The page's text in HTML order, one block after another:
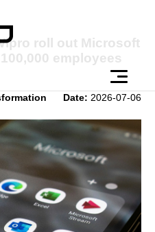
roll out Microsoft
employees
Date: 2026-07-06